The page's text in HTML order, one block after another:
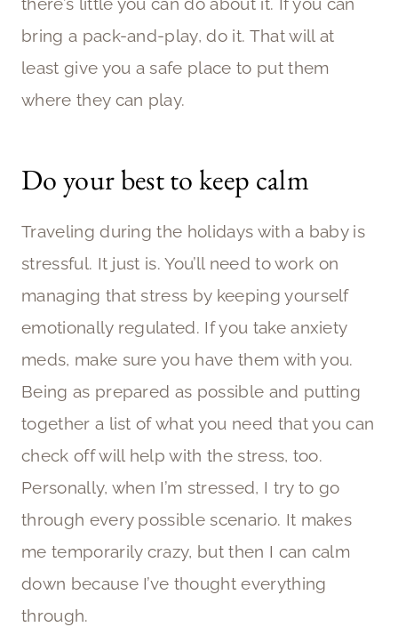
bring a pack-and-play, do it. That will at
least give you a safe place to put them
where they can play.
Do your best to keep calm
Traveling during the holidays with a baby is
stressful. It just is. You’ll need to work on
managing that stress by keeping yourself
emotionally regulated. If you take anxiety
meds, make sure you have them with you.
Being as prepared as possible and putting
together a list of what you need that you can
check off will help with the stress, too.
Personally, when I’m stressed, I try to go
through every possible scenario. It makes
me temporarily crazy, but then I can calm
down because I’ve thought everything
through.